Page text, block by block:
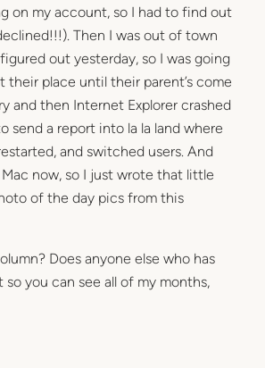
on my account, so I had to find out
Then I was out of town
out yesterday, so I was going
their place until their parent’s come
and then Internet Explorer crashed
send a report into la la land where
and switched users. And
Mac now, so I just wrote that little
of the day pics from this
Does anyone else who has
you can see all of my months,